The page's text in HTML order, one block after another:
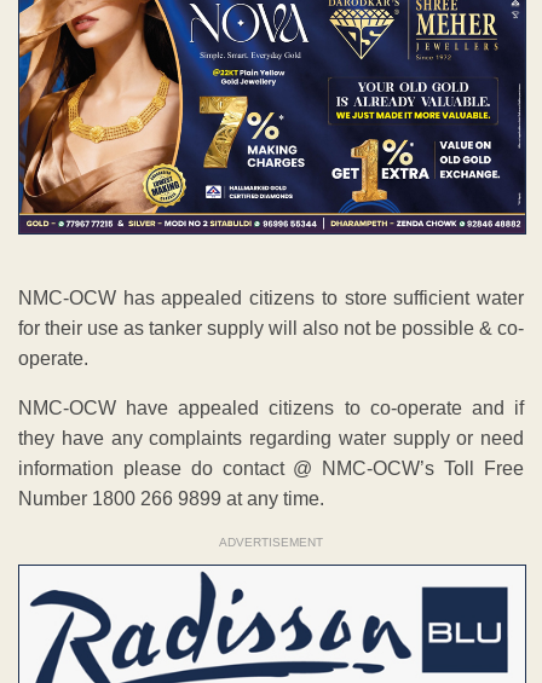
NMC-OCW has appealed citizens to store sufficient water
for their use as tanker supply will also not be possible & co-
operate.
NMC-OCW have appealed citizens to co-operate and if
they have any complaints regarding water supply or need
information please do contact @ NMC-OCW’s Toll Free
Number 1800 266 9899 at any time.
ADVERTISEMENT